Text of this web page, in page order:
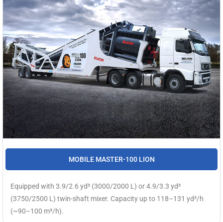
MOBILE MASTER-100 LION
Equipped with 3.9/2.6 yd³ (3000/2000 L) or 4.9/3.3 yd³
(3750/2500 L) twin-shaft mixer. Capacity up to 118–131 yd³/h
(~90–100 m³/h).